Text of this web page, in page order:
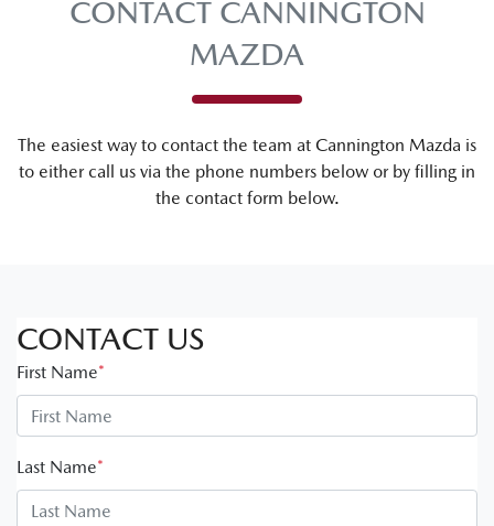
CONTACT CANNINGTON
MAZDA
The easiest way to contact the team at Cannington Mazda is
to either call us via the phone numbers below or by filling in
the contact form below.
CONTACT US
First Name*
Last Name*